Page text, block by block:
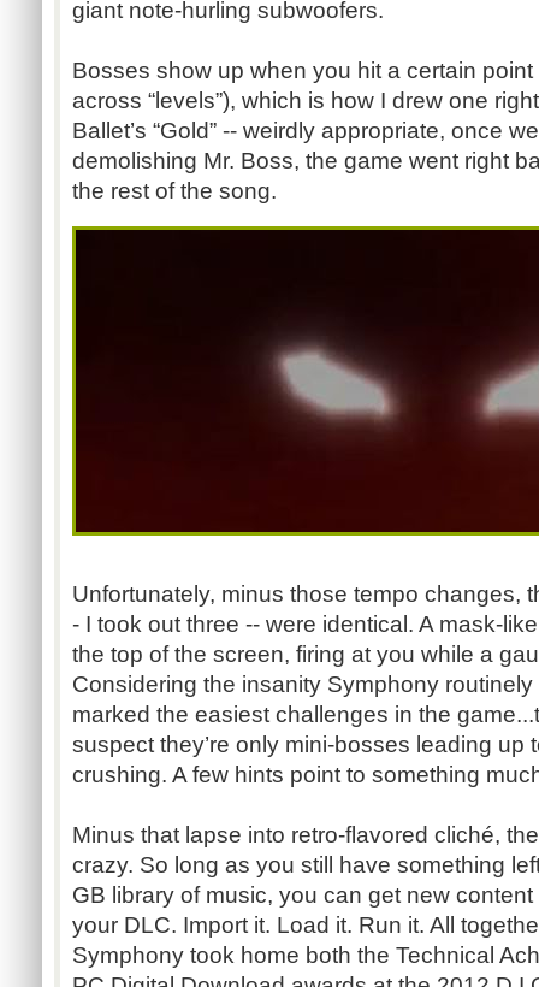
giant note-hurling subwoofers.
Bosses show up when you hit a certain
across “levels”), which is how I drew one
Ballet’s “Gold” -- weirdly appropriate, once
demolishing Mr. Boss, the game went right
the rest of the song.
Unfortunately, minus those tempo changes,
- I took out three -- were identical. A mask-
the top of the screen, firing at you while a
Considering the insanity Symphony
marked the easiest challenges in the
suspect they’re only mini-bosses leading up
crushing. A few hints point to something
Minus that lapse into retro-flavored cliché,
crazy. So long as you still have something
GB library of music, you can get new
your DLC. Import it. Load it. Run it. All
Symphony took home both the Technical